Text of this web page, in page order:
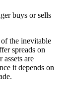
buys or sells
the inevitable
spreads on
are
it depends on